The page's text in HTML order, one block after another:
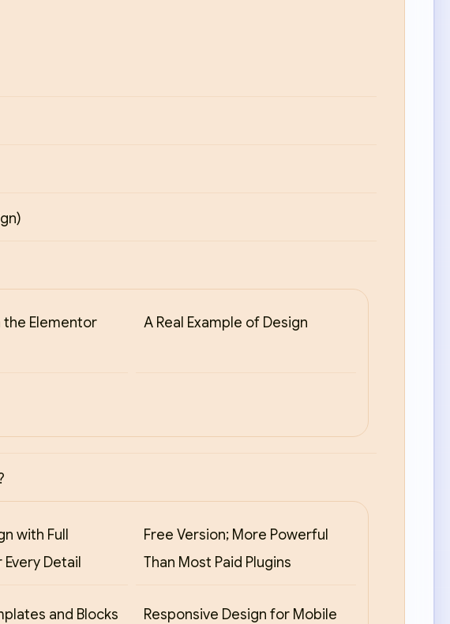
the Elementor
A Real Example of Design
with Full
Detail
Free Version; More Powerful
Than Most Paid Plugins
and Blocks
Responsive Design for Mobile